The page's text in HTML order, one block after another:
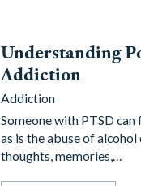
Understanding
Addiction
Addiction
Someone with PTSD can
as is the abuse of
thoughts, memories,…